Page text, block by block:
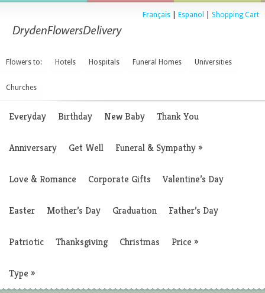
Français Espanol Shopping Cart
Flowers to: Hotels Hospitals Funeral Homes Universities
Churches
Everyday Birthday New Baby Thank You
Anniversary Get Well Funeral & Sympathy»
Love & Romance Corporate Gifts Valentine’s Day
Easter Mother’s Day Graduation Father’s Day
Patriotic Thanksgiving Christmas Price »
Type »